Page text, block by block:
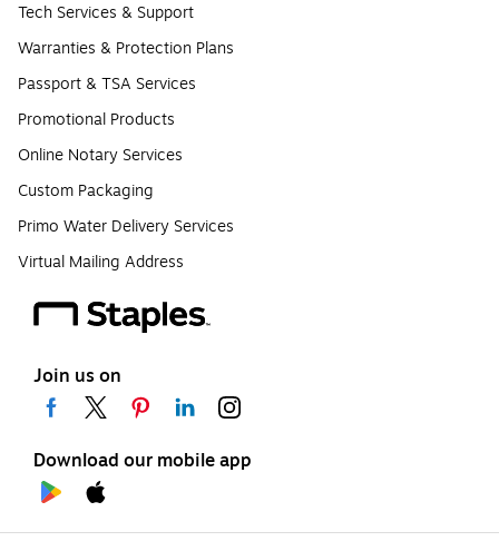
Tech Services & Support
Warranties & Protection Plans
Passport & TSA Services
Promotional Products
Online Notary Services
Custom Packaging
Primo Water Delivery Services
Virtual Mailing Address
Join us on
Download our mobile app